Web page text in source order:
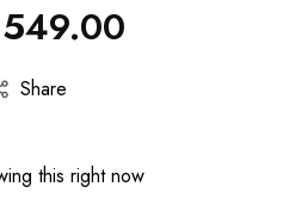
549.00
Share
this right now